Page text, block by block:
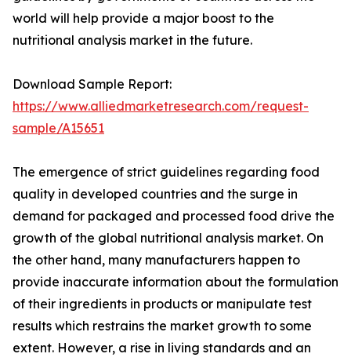
world will help provide a major boost to the
nutritional analysis market in the future.
Download Sample Report:
https://www.alliedmarketresearch.com/request-
sample/A15651
The emergence of strict guidelines regarding food
quality in developed countries and the surge in
demand for packaged and processed food drive the
growth of the global nutritional analysis market. On
the other hand, many manufacturers happen to
provide inaccurate information about the formulation
of their ingredients in products or manipulate test
results which restrains the market growth to some
extent. However, a rise in living standards and an